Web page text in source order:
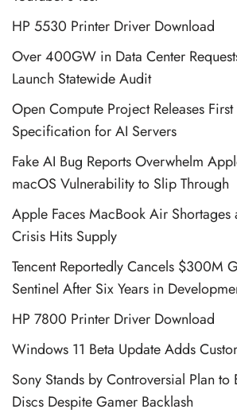
HP 5530 Printer Driver Download
Over 400GW in Data Center
Launch Statewide Audit
Open Compute Project Releases
Specification for AI Servers
Fake AI Bug Reports Overwhelm
macOS Vulnerability to Slip Through
Apple Faces MacBook Air
Crisis Hits Supply
Tencent Reportedly Cancels $300M
Sentinel After Six Years in
HP 7800 Printer Driver Download
Windows 11 Beta Update Adds
Sony Stands by Controversial Plan to
Discs Despite Gamer Backlash